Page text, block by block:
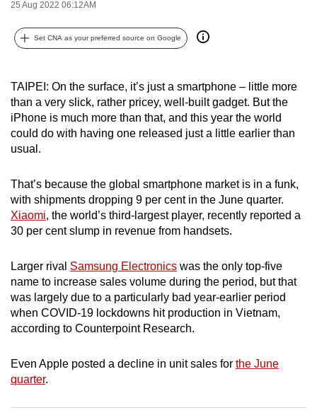
25 Aug 2022 06:12AM
Set CNA as your preferred source on Google
TAIPEI: On the surface, it’s just a smartphone – little more
than a very slick, rather pricey, well-built gadget. But the
iPhone is much more than that, and this year the world
could do with having one released just a little earlier than
usual.
That’s because the global smartphone market is in a funk,
with shipments dropping 9 per cent in the June quarter.
Xiaomi, the world’s third-largest player, recently reported a
30 per cent slump in revenue from handsets.
Larger rival Samsung Electronics was the only top-five
name to increase sales volume during the period, but that
was largely due to a particularly bad year-earlier period
when COVID-19 lockdowns hit production in Vietnam,
according to Counterpoint Research.
Even Apple posted a decline in unit sales for the June
quarter.
possibly
be.
To
continue,
upgrade
to
a
browser
or,
for
experience,
download
the
mobile
Upgraded
but